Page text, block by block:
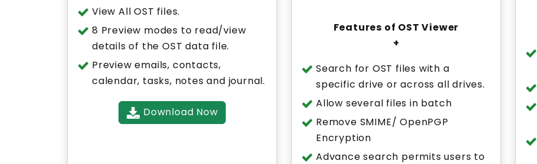
View All OST files.
8 Preview modes to read/view
details of the OST data file.
Preview emails, contacts,
calendar, tasks, notes and journal.
Download Now
Features of OST Viewer
+
Search for OST files with a
specific drive or across all drives.
Allow several files in batch
Remove SMIME/ OpenPGP
Encryption
Advance search permits users to